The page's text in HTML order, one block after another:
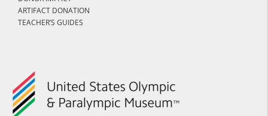
ARTIFACT DONATION
TEACHER’S GUIDES